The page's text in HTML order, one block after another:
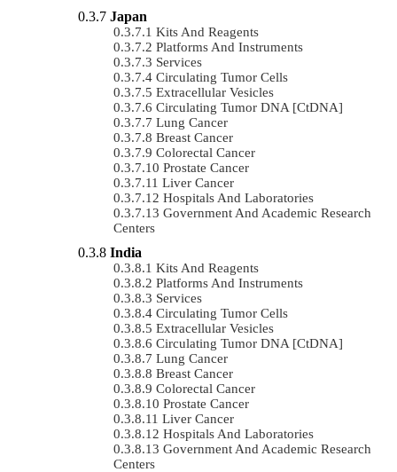
Japan
Kits And Reagents
Platforms And Instruments
Services
Circulating Tumor Cells
Extracellular Vesicles
Circulating Tumor DNA [ctDNA]
Lung Cancer
Breast Cancer
Colorectal Cancer
Prostate Cancer
Liver Cancer
Hospitals And Laboratories
Government And Academic Research
Centers
India
Kits And Reagents
Platforms And Instruments
Services
Circulating Tumor Cells
Extracellular Vesicles
Circulating Tumor DNA [ctDNA]
Lung Cancer
Breast Cancer
Colorectal Cancer
Prostate Cancer
Liver Cancer
Hospitals And Laboratories
Government And Academic Research
Centers